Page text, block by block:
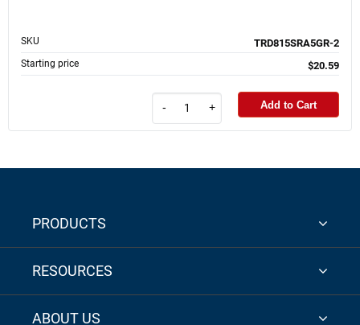
SKU TRD815SRA5GR-2
Starting price $20.59
- + Add to Cart
PRODUCTS
RESOURCES
ABOUT US